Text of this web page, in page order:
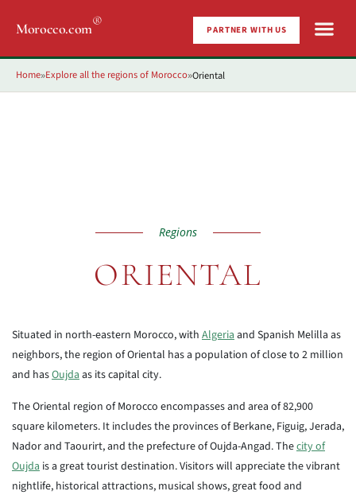
Morocco.com® PARTNER WITH US
Home»Explore all the regions of Morocco»Oriental
Regions
ORIENTAL
Situated in north-eastern Morocco, with Algeriaand Spanish Melilla as
neighbors, the region of Oriental has a population of close to 2 million
and hasOujdaas its capital city.
The Oriental region of Morocco encompasses and area of 82,900
square kilometers. It includes the provinces of Berkane, Figuig, Jerada,
Nador and Taourirt, and the prefecture of Oujda-Angad. Thecity of
Oujda is a great tourist destination. Visitors will appreciate the vibrant
nightlife, historical attractions, musical shows, great food and